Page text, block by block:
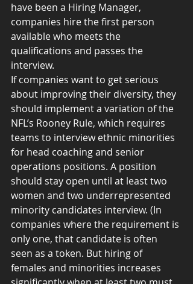
have been a Hiring Manager,
companies hire the first person
available who meets the
qualifications and passes the
interview.
If companies want to get serious
about improving their diversity, they
should implement a variation of the
NFL’s Rooney Rule, which requires
teams to interview ethnic minorities
for head coaching and senior
operations positions. A position
should stay open until at least two
women and two underrepresented
minority candidates interview. (In
companies where the requirement is
only one, that candidate is often
seen as a token. But hiring of
females and minorities increases